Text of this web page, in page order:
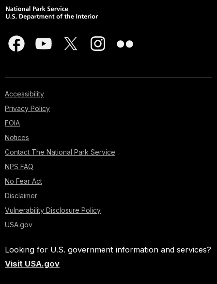
Accessibility
Privacy Policy
FOIA
Notices
Contact The National Park Service
NPS FAQ
No Fear Act
Disclaimer
Vulnerability Disclosure Policy
USA.gov
Looking for U.S. government information and services?
Visit USA.gov